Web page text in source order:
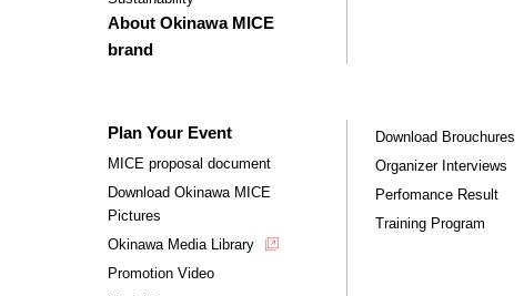
About Okinawa MICE
brand
Plan Your Event
MICE proposal document
Download Okinawa MICE
Pictures
Okinawa Media Library
Promotion Video
Download Brouchures
Organizer Interviews
Perfomance Result
Training Program